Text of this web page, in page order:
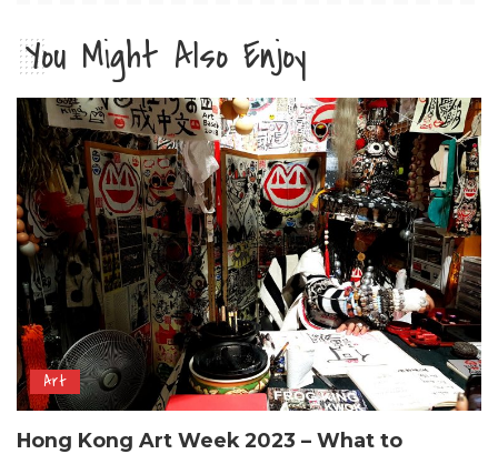
You Might Also Enjoy
Art
Hong Kong Art Week 2023 – What to